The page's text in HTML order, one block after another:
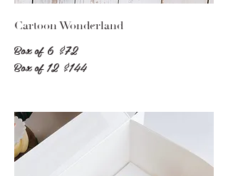
Cartoon Wonderland
Box of 6 $72
Box of 12 $144